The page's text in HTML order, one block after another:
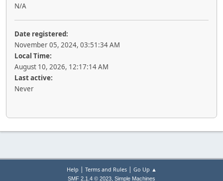
N/A
Date registered:
November 05, 2024, 03:51:34 AM
Local Time:
August 10, 2026, 12:17:14 AM
Last active:
Never
Help | Terms and Rules| Go Up ▲
SMF 2.1.4 © 2023, Simple Machines